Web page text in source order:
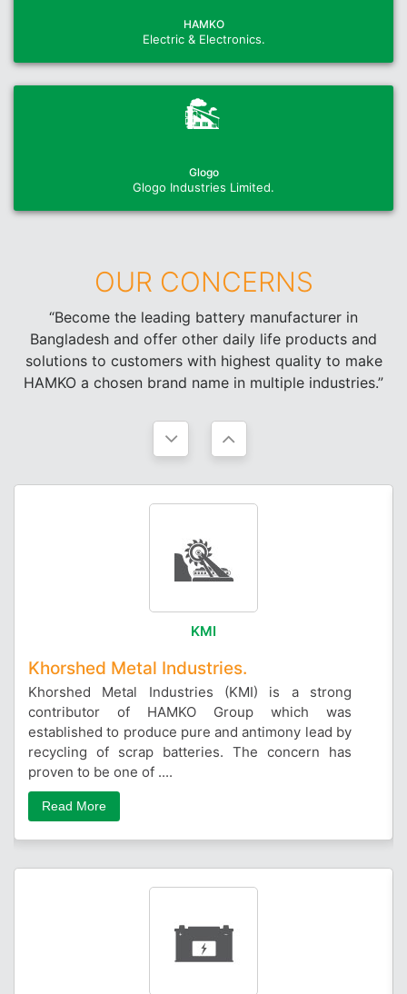
HAMKO
Electric & Electronics.
Glogo
Glogo Industries Limited.
OUR CONCERNS
“Become the leading battery manufacturer in
Bangladesh and offer other daily life products and
solutions to customers with highest quality to make
HAMKO a chosen brand name in multiple industries.”
KMI
Khorshed Metal Industries.
Khorshed Metal Industries (KMI) is a strong
contributor of HAMKO Group which was
established to produce pure and antimony lead by
recycling of scrap batteries. The concern has
proven to be one of ....
Read More